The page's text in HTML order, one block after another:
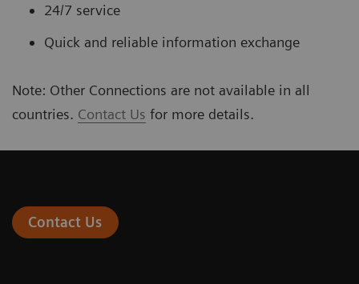
24/7 service
Quick and reliable information exchange
Note: Other Connections are not available in all
countries. Contact Us for more details.
Contact Us